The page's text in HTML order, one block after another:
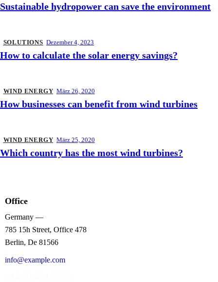
Sustainable hydropower can save the environment
SOLUTIONS Dezember 4, 2023
How to calculate the solar energy savings?
WIND ENERGY März 26, 2020
How businesses can benefit from wind turbines
WIND ENERGY März 25, 2020
Which country has the most wind turbines?
Office
Germany —
785 15h Street, Office 478
Berlin, De 81566
info@example.com